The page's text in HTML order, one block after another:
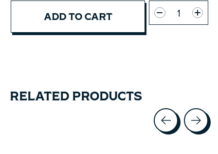
ADD TO CART
Quantity:
RELATED PRODUCTS